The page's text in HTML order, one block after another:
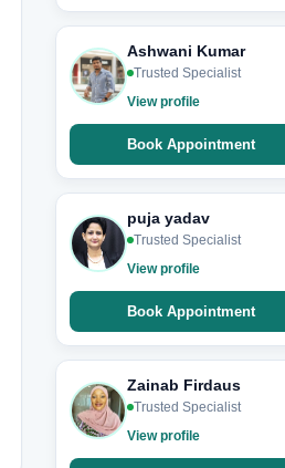
Ashwani Kumar
Trusted Specialist
View profile
Book Appointment
puja yadav
Trusted Specialist
View profile
Book Appointment
Zainab Firdaus
Trusted Specialist
View profile